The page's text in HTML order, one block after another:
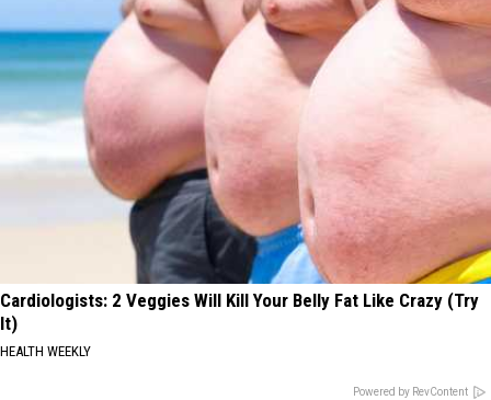
Cardiologists: 2 Veggies Will Kill Your Belly Fat Like Crazy (Try
It)
HEALTH WEEKLY
Powered by RevContent